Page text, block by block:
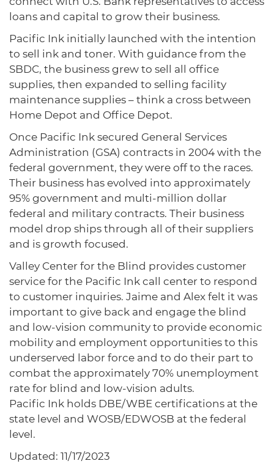
loans and capital to grow their business.
Pacific Ink initially launched with the intention
to sell ink and toner. With guidance from the
SBDC, the business grew to sell all office
supplies, then expanded to selling facility
maintenance supplies – think a cross between
Home Depot and Office Depot.
Once Pacific Ink secured General Services
Administration (GSA) contracts in 2004 with the
federal government, they were off to the races.
Their business has evolved into approximately
95% government and multi-million dollar
federal and military contracts. Their business
model drop ships through all of their suppliers
and is growth focused.
Valley Center for the Blind provides customer
service for the Pacific Ink call center to respond
to customer inquiries. Jaime and Alex felt it was
important to give back and engage the blind
and low-vision community to provide economic
mobility and employment opportunities to this
underserved labor force and to do their part to
combat the approximately 70% unemployment
rate for blind and low-vision adults.
Pacific Ink holds DBE/WBE certifications at the
state level and WOSB/EDWOSB at the federal
level.
Updated: 11/17/2023